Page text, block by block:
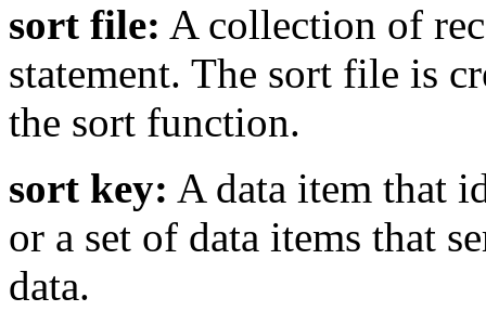
sort file: A collection of
statement. The sort file is
the sort function.
sort key: A data item that
or a set of data items that
data.